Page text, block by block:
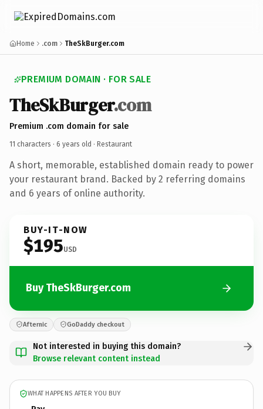
Home .com TheSkBurger.com
PREMIUM DOMAIN · FOR SALE
TheSkBurger.com
Premium .com domain for sale
11 characters · 6 years old · Restaurant
A short, memorable, established domain ready to power
your restaurant brand. Backed by 2 referring domains
and 6 years of online authority.
BUY-IT-NOW
$195USD
Buy TheSkBurger.com
Afternic GoDaddy checkout
Not interested in buying this domain?
Browse relevant content instead
WHAT HAPPENS AFTER YOU BUY